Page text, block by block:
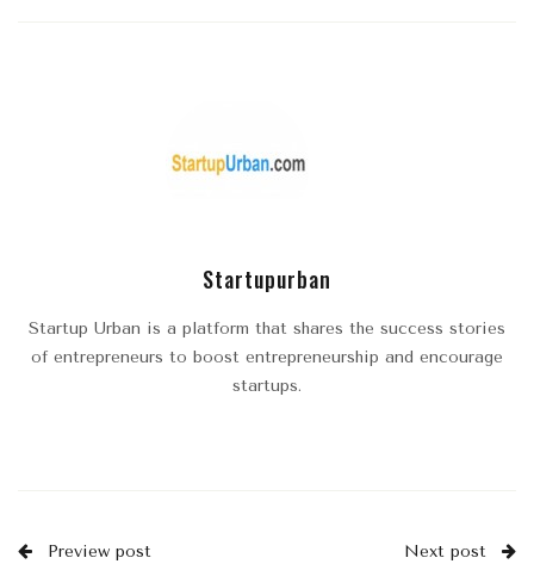
Startupurban
Startup Urban is a platform that shares the success stories
of entrepreneurs to boost entrepreneurship and encourage
startups.
Preview post Next post